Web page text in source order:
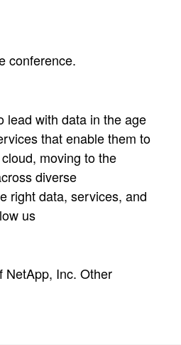
conference.
lead with data in the age
that enable them to
moving to the
diverse
right data, services, and
us
NetApp, Inc. Other